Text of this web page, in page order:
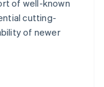
of well-known
cutting-
of newer